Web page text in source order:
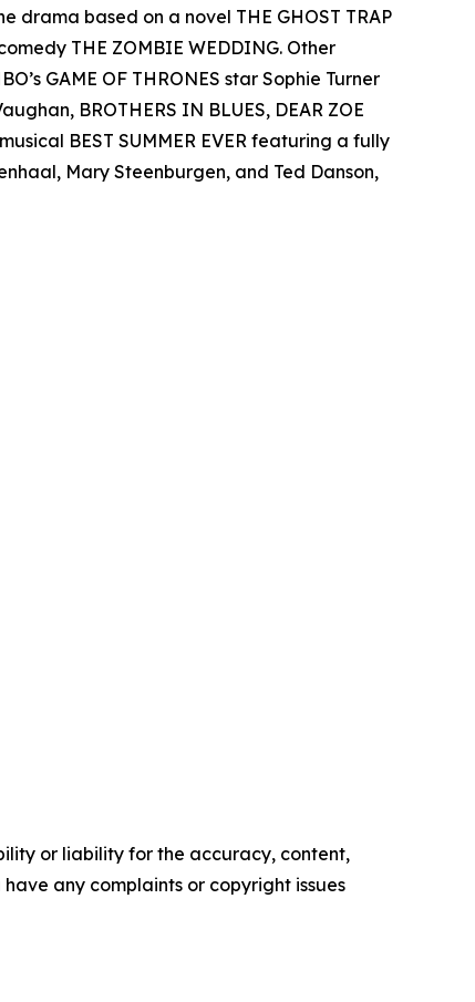
drama based on a novel THE GHOST TRAP
THE ZOMBIE WEDDING. Other
GAME OF THRONES star Sophie Turner
BROTHERS IN BLUES, DEAR ZOE
BEST SUMMER EVER featuring a fully
Mary Steenburgen, and Ted Danson,
or liability for the accuracy, content,
any complaints or copyright issues